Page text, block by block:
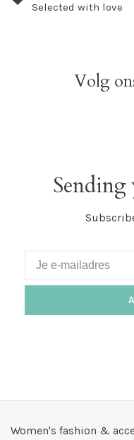
Selected with love
Volg
Sending
Women's fashion &